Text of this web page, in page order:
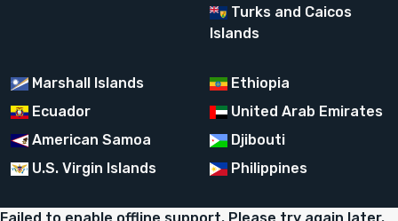
Turks and Caicos
Islands
Marshall Islands
Ecuador
American Samoa
U.S. Virgin Islands
Ethiopia
United Arab Emirates
Djibouti
Philippines